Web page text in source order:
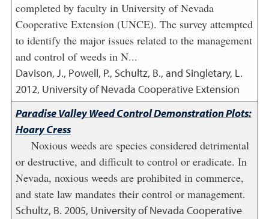
completed by faculty in University of Nevada
Cooperative Extension (UNCE). The survey attempted
to identify the major issues related to the management
and control of weeds in N...
Davison, J., Powell, P., Schultz, B., and Singletary, L.
2012, University of Nevada Cooperative Extension
Paradise Valley Weed Control Demonstration Plots:
Hoary Cress
Noxious weeds are species considered detrimental
or destructive, and difficult to control or eradicate. In
Nevada, noxious weeds are prohibited in commerce,
and state law mandates their control or management.
Schultz, B. 2005, University of Nevada Cooperative